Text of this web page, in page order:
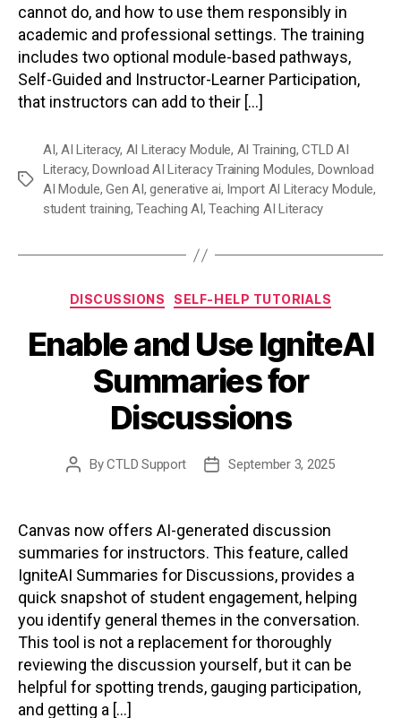
cannot do, and how to use them responsibly in
academic and professional settings. The training
includes two optional module-based pathways,
Self-Guided and Instructor-Learner Participation,
that instructors can add to their […]
Tags
AI, AI Literacy, AI Literacy Module, AI Training,CTLD AI
Literacy,Download AI Literacy Training Modules, Download
AI Module,Gen AI,generative ai, Import AI Literacy Module,
student training,Teaching AI,Teaching AI Literacy
Categories
DISCUSSIONS SELF-HELP TUTORIALS
Enable and Use IgniteAI
Summaries for
Discussions
PostByCTLD Support
PostSeptember 3, 2025
Canvas now offers AI-generated discussion
summaries for instructors. This feature, called
IgniteAI Summaries for Discussions, provides a
quick snapshot of student engagement, helping
you identify general themes in the conversation.
This tool is not a replacement for thoroughly
reviewing the discussion yourself, but it can be
helpful for spotting trends, gauging participation,
and getting a […]